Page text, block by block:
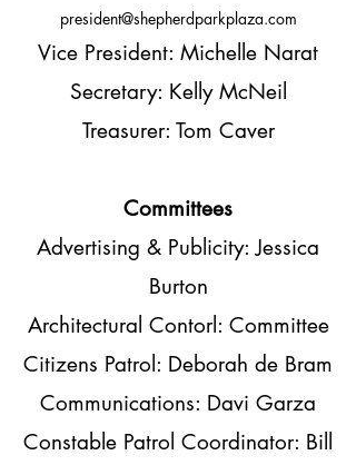
president@shepherdparkplaza.com
Vice President: Michelle Narat
Secretary: Kelly McNeil
Treasurer: Tom Caver
Committees
Advertising & Publicity: Jessica
Burton
Architectural Contorl: Committee
Citizens Patrol: Deborah de Bram
Communications: Davi Garza
Constable Patrol Coordinator: Bill